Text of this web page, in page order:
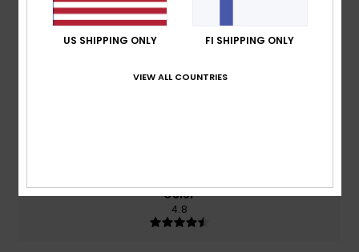
based on269 verified reviews
77% of our customers recommend this product
Color
4.8
US SHIPPING ONLY FI SHIPPING ONLY
VIEW ALL COUNTRIES